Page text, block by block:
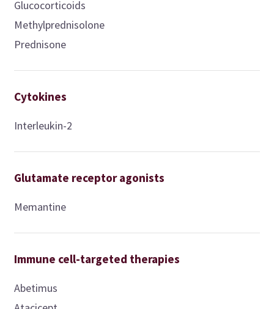
Glucocorticoids
Methylprednisolone
Prednisone
Cytokines
Interleukin-2
Glutamate receptor agonists
Memantine
Immune cell-targeted therapies
Abetimus